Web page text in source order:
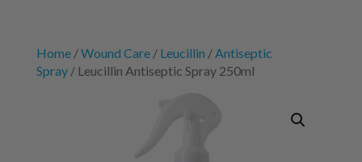
Home/Wound Care/ Leucillin /Antiseptic
Spray/ Leucillin Antiseptic Spray 250ml